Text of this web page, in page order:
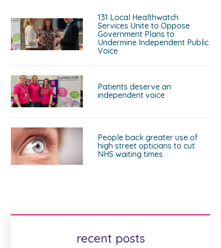
131 Local Healthwatch
Services Unite to Oppose
Government Plans to
Undermine Independent Public
Voice
Patients deserve an
independent voice
People back greater use of
high street opticians to cut
NHS waiting times
recent posts